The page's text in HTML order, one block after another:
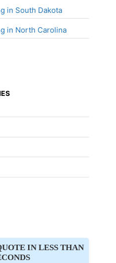
in South Dakota
in North Carolina
IN LESS THAN